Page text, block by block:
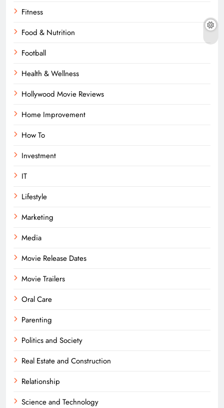
Fitness
Food & Nutrition
Football
Health & Wellness
Hollywood Movie Reviews
Home Improvement
How To
Investment
IT
Lifestyle
Marketing
Media
Movie Release Dates
Movie Trailers
Oral Care
Parenting
Politics and Society
Real Estate and Construction
Relationship
Science and Technology